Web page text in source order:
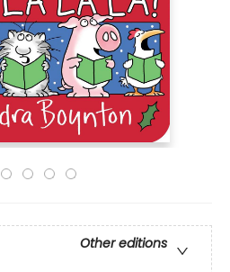
Other editions